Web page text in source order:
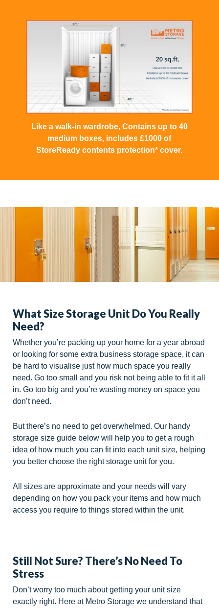
Like a walk-in wardrobe, Contains up to 40
medium boxes, includes £1000 of
StoreReady contents protection* cover.
What Size Storage Unit Do You Really
Need?
Whether you’re packing up your home for a year abroad
or looking for some extra business storage space, it can
be hard to visualise just how much space you really
need. Go too small and you risk not being able to fit it all
in. Go too big and you’re wasting money on space you
don’t need.
But there’s no need to get overwhelmed. Our handy
storage size guide below will help you to get a rough
idea of how much you can fit into each unit size, helping
you better choose the right storage unit for you.
All sizes are approximate and your needs will vary
depending on how you pack your items and how much
access you require to things stored within the unit.
Still Not Sure? There’s No Need To
Stress
Don’t worry too much about getting your unit size
exactly right. Here at Metro Storage we understand that